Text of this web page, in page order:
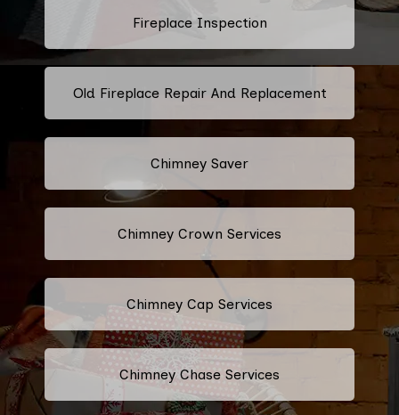
Fireplace Inspection
Old Fireplace Repair And Replacement
Chimney Saver
Chimney Crown Services
Chimney Cap Services
Chimney Chase Services